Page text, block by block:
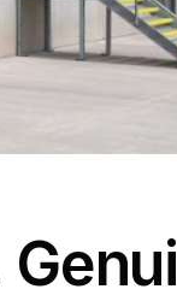
Spares
WA300/WA400
Guides